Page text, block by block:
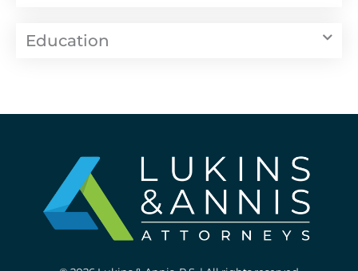
Education